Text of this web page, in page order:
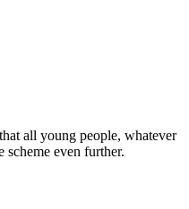
all young people, whatever
even further.